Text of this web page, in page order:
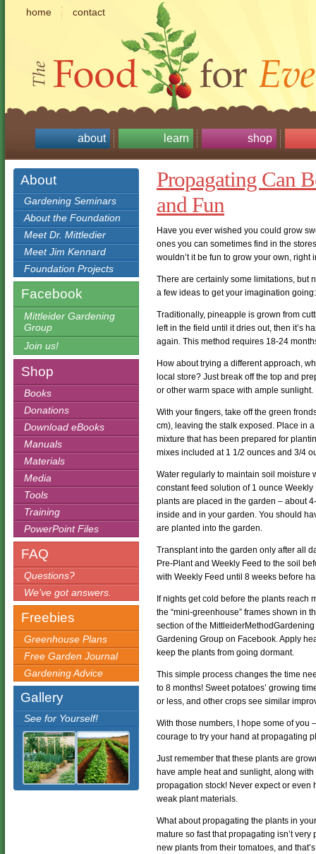
home contact
about learn shop
About
Gardening Seminars
About the Foundation
Meet Dr. Mittledier
Meet Jim Kennard
Foundation Projects
Facebook
Mittleider Gardening
Group
Join us!
Shop
Books
Donations
Download eBooks
Manuals
Materials
Media
Tools
Training
PowerPoint Files
FAQ
Questions?
We’ve got answers.
Freebies
Greenhouse Plans
Free Garden Journal
Gardening Advice
Gallery
See for Yourself!
Propagating Can
and Fun
Have you ever wished you could grow
ones you can sometimes find in the
wouldn’t it be fun to grow your own, right
There are certainly some limitations, but
a few ideas to get your imagination going:
Traditionally, pineapple is grown from
left in the field until it dries out, then it’s
again. This method requires 18-24
How about trying a different approach,
local store? Just break off the top and
or other warm space with ample sunlight.
With your fingers, take off the green
cm), leaving the stalk exposed. Place in
mixture that has been prepared for
mixes included at 1 1/2 ounces and 3/4
Water regularly to maintain soil moisture
constant feed solution of 1 ounce
plants are placed in the garden – about
inside and in your garden. You should
are planted into the garden.
Transplant into the garden only after all
Pre-Plant and Weekly Feed to the soil
with Weekly Feed until 8 weeks before
If nights get cold before the plants reach
the “mini-greenhouse” frames shown in
section of the
Gardening Group on Facebook. Apply
keep the plants from going dormant.
This simple process changes the time
to 8 months! Sweet potatoes’ growing
or less, and other crops see similar
With those numbers, I hope some of you
courage to try your hand at propagating
Just remember that these plants are
have ample heat and sunlight, along
propagation stock! Never expect or
weak plant materials.
What about propagating the plants in
mature so fast that propagating isn’t
new plants from their tomatoes, and